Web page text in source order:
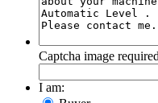
Captcha image
I am: